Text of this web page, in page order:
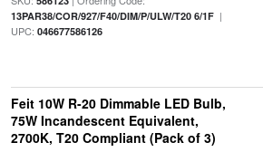
13PAR38/COR/927/F40/DIM/P/ULW/T20 6/1F|
UPC: 046677586126
Feit 10W R-20 Dimmable LED Bulb,
75W Incandescent Equivalent,
2700K, T20 Compliant (Pack of 3)